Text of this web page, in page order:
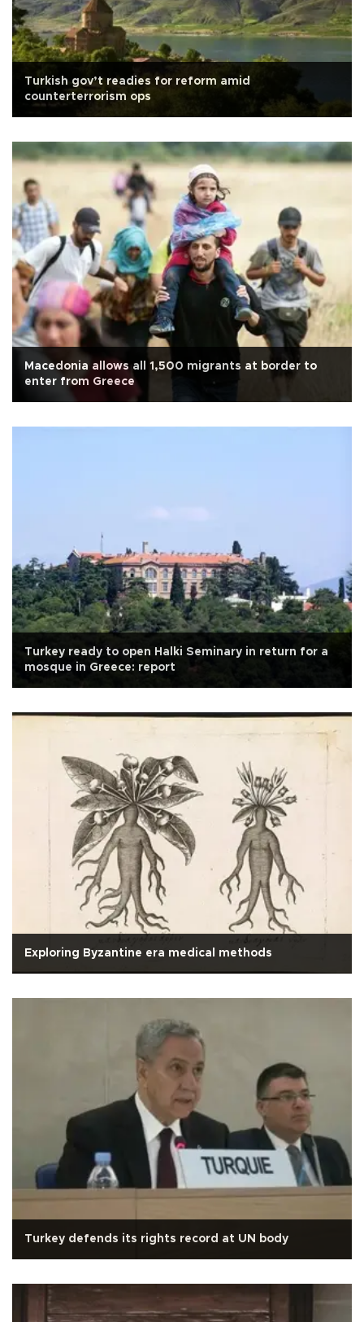
Turkish gov’t readies for reform amid
counterterrorism ops
Macedonia allows all 1,500 migrants at border to
enter from Greece
Turkey ready to open Halki Seminary in return for a
mosque in Greece: report
Exploring Byzantine era medical methods
Turkey defends its rights record at UN body